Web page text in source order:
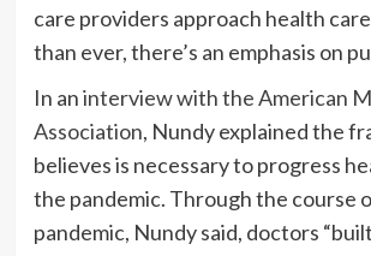
care providers approach health
than ever, there’s an emphasis on
In aninterview with the American
Association, Nundy explained the
believes is necessary to progress
the pandemic. Through the course
pandemic, Nundy said, doctors